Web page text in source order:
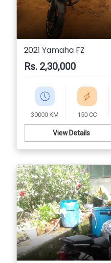
2021 Yamaha FZ
Rs. 2,30,000
30000 KM 150 CC
View Details